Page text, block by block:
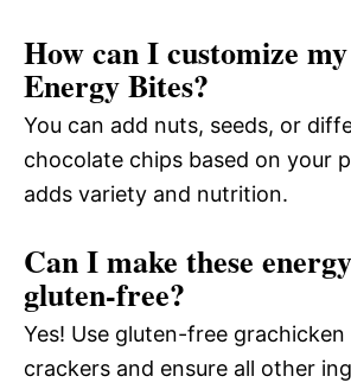
How can I customize my
Energy Bites?
You can add nuts, seeds, or
chocolate chips based on your
adds variety and nutrition.
Can I make these
gluten-free?
Yes! Use gluten-free
crackers and ensure all other